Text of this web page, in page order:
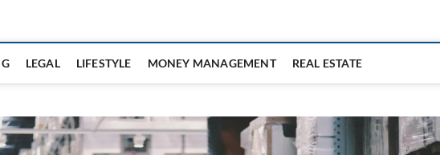
LEGAL LIFESTYLE MONEY MANAGEMENT REAL ESTATE